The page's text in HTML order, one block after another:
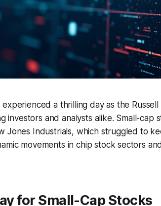
a thrilling day as the
investors and analysts alike. Small-cap
Jones Industrials, which struggled to
movements in chip stock sectors
for Small-Cap Stocks